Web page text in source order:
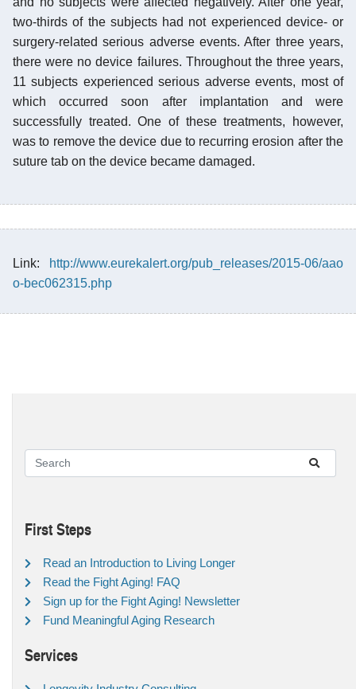
two-thirds of the subjects had not experienced device- or
surgery-related serious adverse events. After three years,
there were no device failures. Throughout the three years,
11 subjects experienced serious adverse events, most of
which occurred soon after implantation and were
successfully treated. One of these treatments, however,
was to remove the device due to recurring erosion after the
suture tab on the device became damaged.
Link:
http://www.eurekalert.org/pub_releases/2015-06/aao
o-bec062315.php
First Steps
Read an Introduction to Living Longer
Read the Fight Aging! FAQ
Sign up for the Fight Aging! Newsletter
Fund Meaningful Aging Research
Services